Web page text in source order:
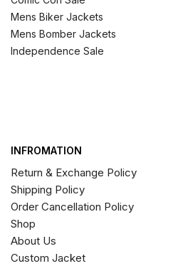
Mens Biker Jackets
Mens Bomber Jackets
Independence Sale
INFROMATION
Return & Exchange Policy
Shipping Policy
Order Cancellation Policy
Shop
About Us
Custom Jacket